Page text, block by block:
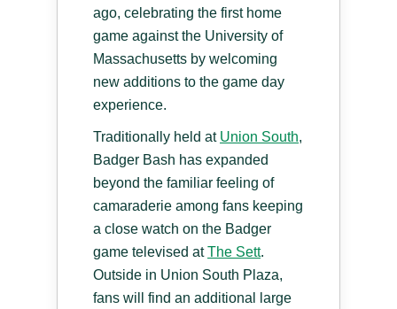
ago, celebrating the first home
game against the University of
Massachusetts by welcoming
new additions to the game day
experience.
Traditionally held at Union South,
Badger Bash has expanded
beyond the familiar feeling of
camaraderie among fans keeping
a close watch on the Badger
game televised atThe Sett.
Outside in Union South Plaza,
fans will find an additional large